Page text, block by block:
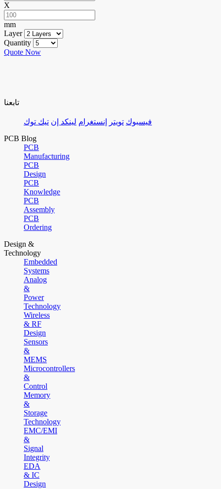
X
mm
Layer
Quantity
Quote Now
تابعنا
فيسبوك تويتر إنستغرام لينكد إن تيك توك
PCB Blog
PCB
Manufacturing
PCB
Design
PCB
Knowledge
PCB
Assembly
PCB
Ordering
Design &
Technology
Embedded
Systems
Analog
&
Power
Technology
Wireless
& RF
Design
Sensors
&
MEMS
Microcontrollers
&
Control
Memory
&
Storage
Technology
EMC/EMI
&
Signal
Integrity
EDA
& IC
Design